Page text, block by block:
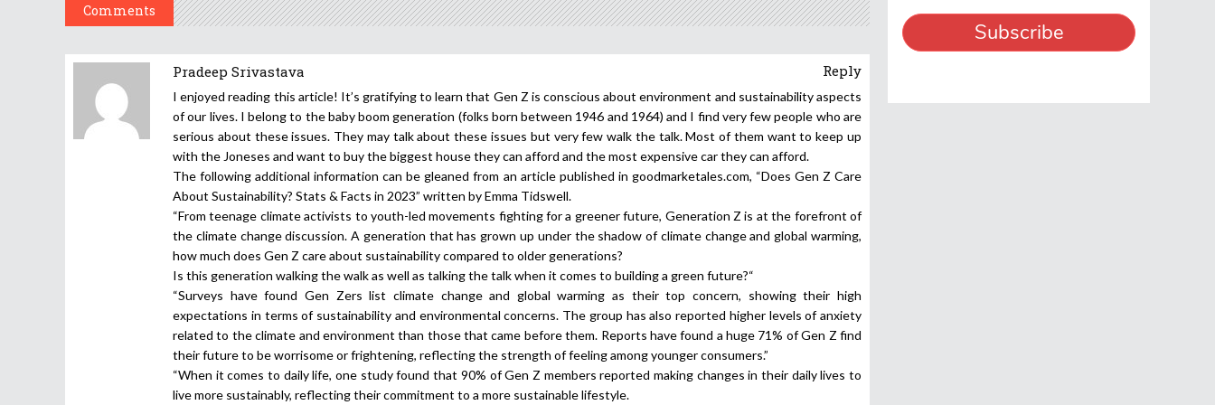
Comments
Pradeep Srivastava Reply
I enjoyed reading this article! It’s gratifying to learn that Gen Z is conscious about environment and sustainability aspects
of our lives. I belong to the baby boom generation (folks born between 1946 and 1964) and I find very few people who are
serious about these issues. They may talk about these issues but very few walk the talk. Most of them want to keep up
with the Joneses and want to buy the biggest house they can afford and the most expensive car they can afford.
The following additional information can be gleaned from an article published in goodmarketales.com, “Does Gen Z Care
About Sustainability? Stats & Facts in 2023” written by Emma Tidswell.
“From teenage climate activists to youth-led movements fighting for a greener future, Generation Z is at the forefront of
the climate change discussion. A generation that has grown up under the shadow of climate change and global warming,
how much does Gen Z care about sustainability compared to older generations?
Is this generation walking the walk as well as talking the talk when it comes to building a green future?“
“Surveys have found Gen Zers list climate change and global warming as their top concern, showing their high
expectations in terms of sustainability and environmental concerns. The group has also reported higher levels of anxiety
related to the climate and environment than those that came before them. Reports have found a huge 71% of Gen Z find
their future to be worrisome or frightening, reflecting the strength of feeling among younger consumers.”
“When it comes to daily life, one study found that 90% of Gen Z members reported making changes in their daily lives to
live more sustainably, reflecting their commitment to a more sustainable lifestyle.